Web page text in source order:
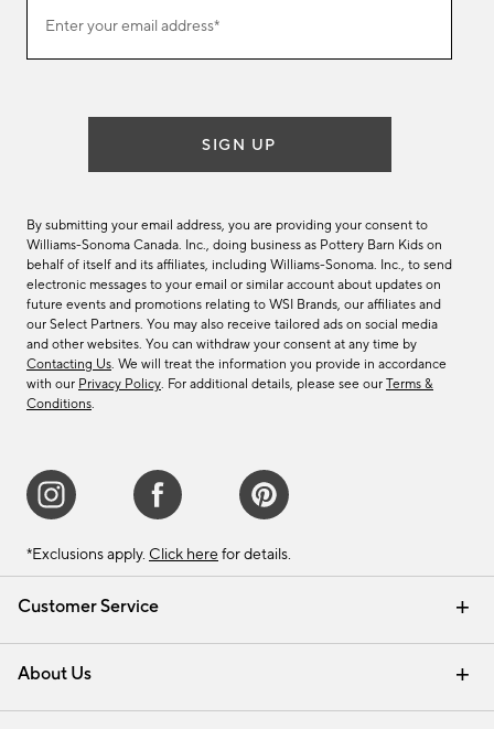
Customer Service
Contact Us Email Preferences
Track Your Order Returns & Exchanges
Shipping Information
About Us
Our Story Careers
Find a Store
ourEnter your email address*
(required)
SIGN UP
By submitting your email address, you are providing your consent to
Williams-Sonoma Canada. Inc., doing business as Pottery Barn Kids on
behalf of itself and its affiliates, including Williams-Sonoma. Inc., to send
electronic messages to your email or similar account about updates on
future events and promotions relating to WSI Brands, our affiliates and
our Select Partners. You may also receive tailored ads on social media
and other websites. You can withdraw your consent at any time by
Contacting Us. We will treat the information you provide in accordance
with our Privacy Policy. For additional details, please see our Terms &
Conditions.
*Exclusions apply. Click here for details.